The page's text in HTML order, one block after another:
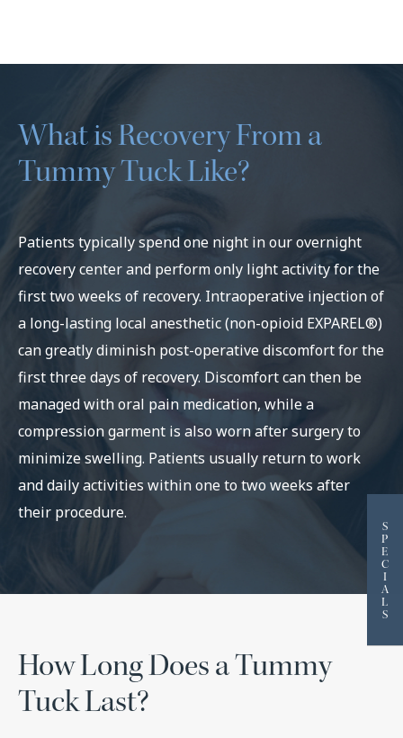
What is Recovery From a
Tummy Tuck Like?
Patients typically spend one night in our overnight
recovery center and perform only light activity for the
first two weeks of recovery. Intraoperative injection of
a long-lasting local anesthetic (non-opioid EXPAREL®)
can greatly diminish post-operative discomfort for the
first three days of recovery. Discomfort can then be
managed with oral pain medication, while a
compression garment is also worn after surgery to
minimize swelling. Patients usually return to work
and daily activities within one to two weeks after
their procedure.
How Long Does a Tummy
Tuck Last?
S
P
E
C
I
A
L
S